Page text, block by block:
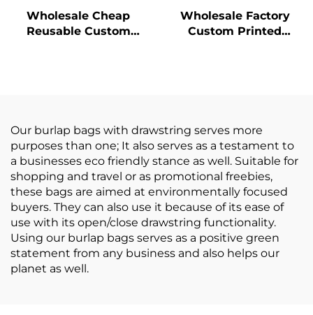
Wholesale Cheap
Reusable Custom
Wholesale Factory
Custom Printed
Our burlap bags with drawstring serves more
purposes than one; It also serves as a testament to
a businesses eco friendly stance as well. Suitable for
shopping and travel or as promotional freebies,
these bags are aimed at environmentally focused
buyers. They can also use it because of its ease of
use with its open/close drawstring functionality.
Using our burlap bags serves as a positive green
statement from any business and also helps our
planet as well.